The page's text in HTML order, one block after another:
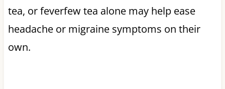
tea, or feverfew tea alone may help ease
headache or migraine symptoms on their
own.